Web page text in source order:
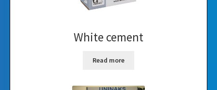
White cement
Read more